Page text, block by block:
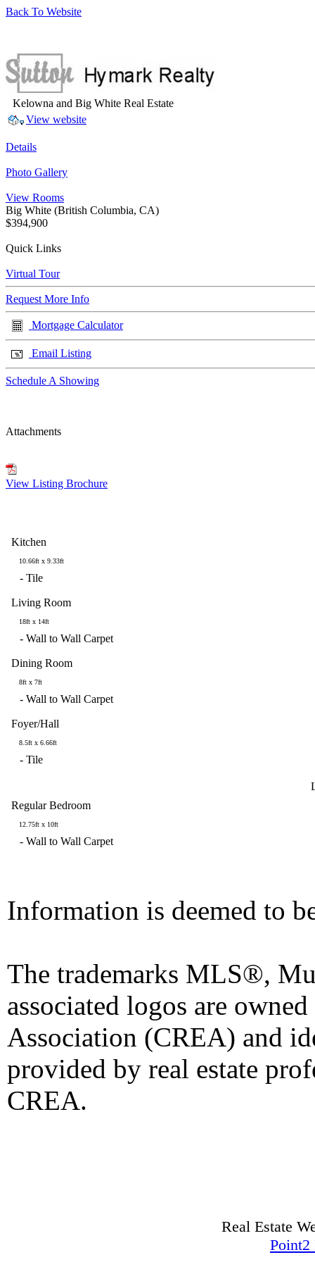
Back To Website
Kelowna and Big White Real Estate
View website
Details
Photo Gallery
View Rooms
Big White (British Columbia, CA)
$394,900
Quick Links
Virtual Tour
Request More Info
Mortgage Calculator
Email Listing
Schedule A Showing
Attachments
View Listing Brochure
Kitchen
10.66ft x 9.33ft
- Tile
Living Room
18ft x 14ft
- Wall to Wall Carpet
Dining Room
8ft x 7ft
- Wall to Wall Carpet
Foyer/Hall
8.5ft x 6.66ft
- Tile
Regular Bedroom
12.75ft x 10ft
- Wall to Wall Carpet
Information is deemed to
The trademarks MLS®,
associated logos are
Association (CREA) and
provided by real estate
CREA.
Real Estate
Point2